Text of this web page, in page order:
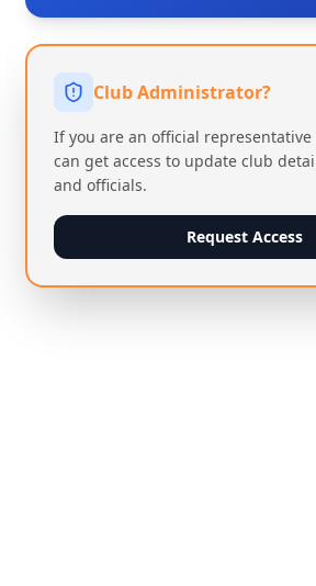
Club Administrator?
If you are an official
can get access to update club
and officials.
Request Access